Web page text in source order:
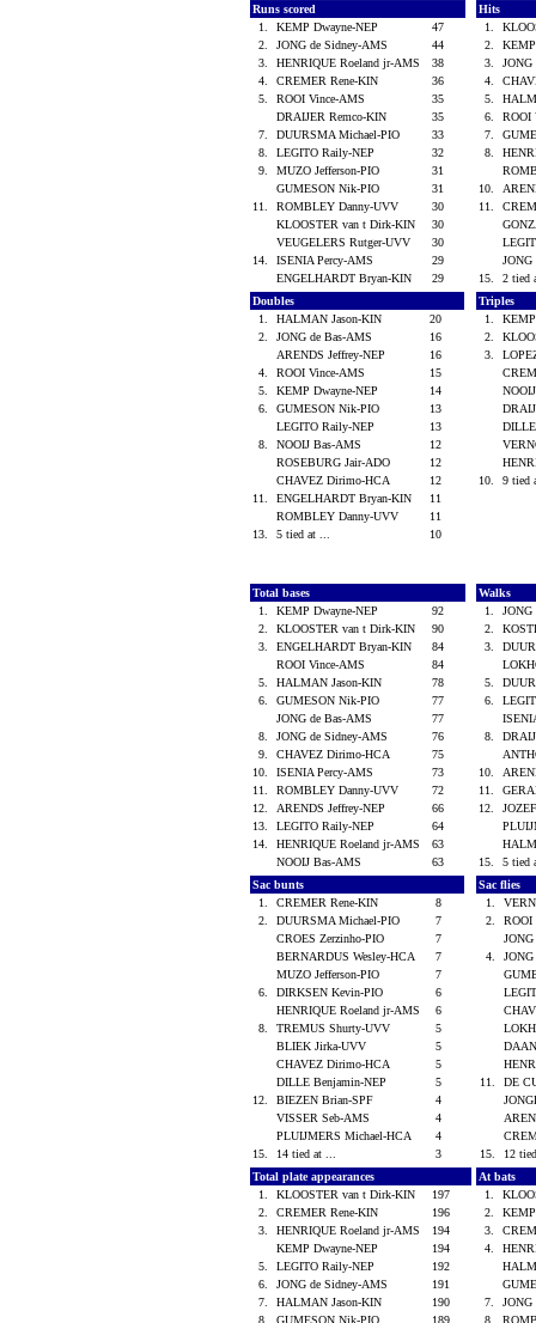
Runs scored
1.
KEMP Dwayne-NEP
47
2.
JONG de Sidney-AMS
44
3.
HENRIQUE Roeland jr-AMS
38
4.
CREMER Rene-KIN
36
5.
ROOI Vince-AMS
35
DRAIJER Remco-KIN
35
7.
DUURSMA Michael-PIO
33
8.
LEGITO Raily-NEP
32
9.
MUZO Jefferson-PIO
31
GUMESON Nik-PIO
31
11.
ROMBLEY Danny-UVV
30
KLOOSTER van t Dirk-KIN
30
VEUGELERS Rutger-UVV
30
14.
ISENIA Percy-AMS
29
ENGELHARDT Bryan-KIN
29
Hits
1.
2.
3.
4.
5.
6.
ROOI
7.
8.
10.
11.
15.
2 tied
Doubles
1.
HALMAN Jason-KIN
20
2.
JONG de Bas-AMS
16
ARENDS Jeffrey-NEP
16
4.
ROOI Vince-AMS
15
5.
KEMP Dwayne-NEP
14
6.
GUMESON Nik-PIO
13
LEGITO Raily-NEP
13
8.
NOOIJ Bas-AMS
12
ROSEBURG Jair-ADO
12
CHAVEZ Dirimo-HCA
12
11.
ENGELHARDT Bryan-KIN
11
ROMBLEY Danny-UVV
11
13.
5 tied at ... 10
Triples
1.
2.
3.
10.
9 tied
Total bases
1.
KEMP Dwayne-NEP
92
2.
KLOOSTER van t Dirk-KIN
90
3.
ENGELHARDT Bryan-KIN
84
ROOI Vince-AMS
84
5.
HALMAN Jason-KIN
78
6.
GUMESON Nik-PIO
77
JONG de Bas-AMS
77
8.
JONG de Sidney-AMS
76
9.
CHAVEZ Dirimo-HCA
75
10.
ISENIA Percy-AMS
73
11.
ROMBLEY Danny-UVV
72
12.
ARENDS Jeffrey-NEP
66
13.
LEGITO Raily-NEP
64
14.
HENRIQUE Roeland jr-AMS
63
NOOIJ Bas-AMS
63
Walks
1.
2.
3.
5.
6.
8.
10.
11.
12.
15.
5 tied
Sac bunts
1.
CREMER Rene-KIN
8
2.
DUURSMA Michael-PIO
7
CROES Zerzinho-PIO
7
BERNARDUS Wesley-HCA
7
MUZO Jefferson-PIO
7
6.
DIRKSEN Kevin-PIO
6
HENRIQUE Roeland jr-AMS
6
8.
TREMUS Shurty-UVV
5
BLIEK Jirka-UVV
5
CHAVEZ Dirimo-HCA
5
DILLE Benjamin-NEP
5
12.
BIEZEN Brian-SPF
4
VISSER Seb-AMS
4
PLUIJMERS Michael-HCA
4
15.
14 tied at ... 3
Sac flies
1.
2.
4.
11.
DE
15.
12
Total plate appearances
1.
KLOOSTER van t Dirk-KIN
197
2.
CREMER Rene-KIN
196
3.
HENRIQUE Roeland jr-AMS
194
KEMP Dwayne-NEP
194
5.
LEGITO Raily-NEP
192
6.
JONG de Sidney-AMS
191
7.
HALMAN Jason-KIN
190
8.
GUMESON Nik-PIO 189
At bats
1.
2.
3.
4.
7.
8.